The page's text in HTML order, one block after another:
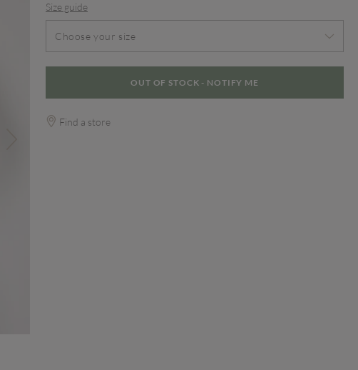
Size guide
Choose your size
OUT OF STOCK - NOTIFY ME
Find a store